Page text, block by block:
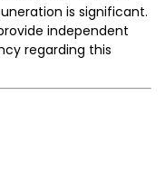
is significant.
independent
regarding this